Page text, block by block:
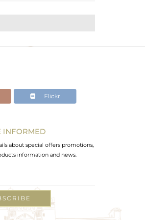
Flickr
INFORMED
about special offers promotions,
information and news.